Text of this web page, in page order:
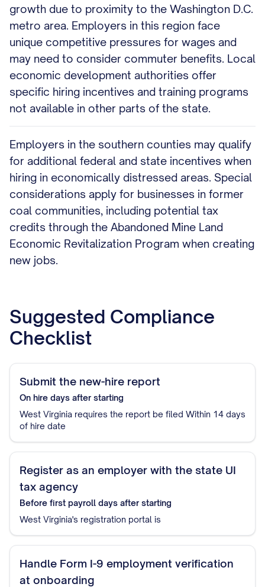
growth due to proximity to the Washington D.C.
metro area. Employers in this region face
unique competitive pressures for wages and
may need to consider commuter benefits. Local
economic development authorities offer
specific hiring incentives and training programs
not available in other parts of the state.
Employers in the southern counties may qualify
for additional federal and state incentives when
hiring in economically distressed areas. Special
considerations apply for businesses in former
coal communities, including potential tax
credits through the Abandoned Mine Land
Economic Revitalization Program when creating
new jobs.
Suggested Compliance
Checklist
Submit the new-hire report
On hire days after starting
West Virginia requires the report be filed Within 14 days
of hire date
Register as an employer with the state UI
tax agency
Before first payroll days after starting
West Virginia's registration portal is
Handle Form I-9 employment verification
at onboarding